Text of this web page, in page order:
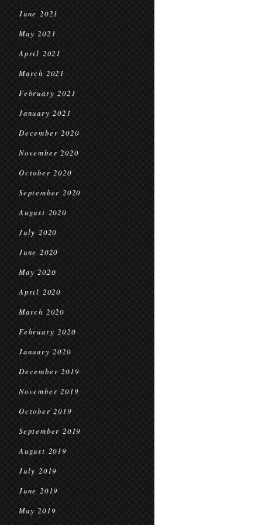
June 2021
May 2021
April 2021
March 2021
February 2021
January 2021
December 2020
November 2020
October 2020
September 2020
August 2020
July 2020
June 2020
May 2020
April 2020
March 2020
February 2020
January 2020
December 2019
November 2019
October 2019
September 2019
August 2019
July 2019
June 2019
May 2019